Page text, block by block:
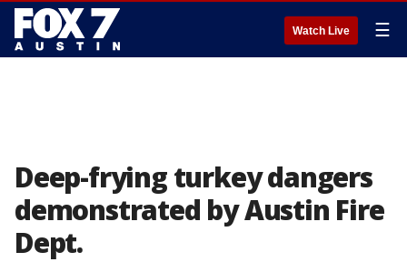
Watch Live ☰
Deep-frying turkey dangers
demonstrated by Austin Fire
Dept.